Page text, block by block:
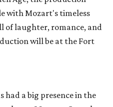
with Mozart's timeless
of laughter, romance, and
will be at the Fort
had a big presence in the